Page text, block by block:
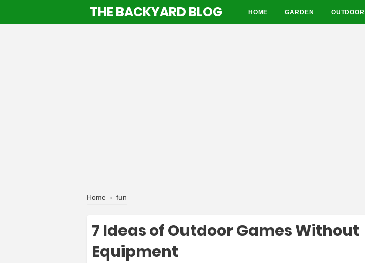
THE BACKYARD BLOG HOME GARDEN OUTDOOR
Home › fun
7 Ideas of Outdoor Games Without
Equipment